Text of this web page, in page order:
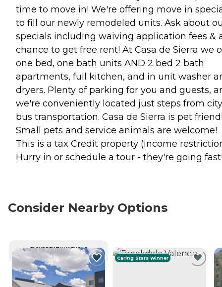
time to move in! We're offering move in
to fill our newly remodeled units. Ask about
specials including waiving application fees &
chance to get free rent! At Casa de Sierra we
one bed, one bath units AND 2 bed 2 bath
apartments, full kitchen, and in unit washer
dryers. Plenty of parking for you and guests,
we're conveniently located just steps from city
bus transportation. Casa de Sierra is pet
Small pets and service animals are welcome!
This is a tax Credit property (income
Hurry in or schedule a tour - they're going
Consider Nearby Options
CURRENTLY VIEWING
Caring Stars Winner